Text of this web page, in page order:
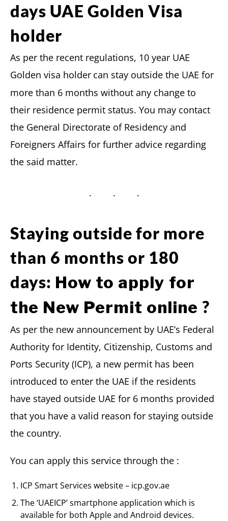
days UAE Golden Visa
holder
As per the recent regulations, 10 year UAE
Golden visa holder can stay outside the UAE for
more than 6 months without any change to
their residence permit status. You may contact
the General Directorate of Residency and
Foreigners Affairs for further advice regarding
the said matter.
Staying outside for more
than 6 months or 180
days: How to apply for
the New Permit online ?
As per the new announcement by UAE’s Federal
Authority for Identity, Citizenship, Customs and
Ports Security (ICP), a new permit has been
introduced to enter the UAE if the residents
have stayed outside UAE for 6 months provided
that you have a valid reason for staying outside
the country.
You can apply this service through the :
ICP Smart Services website – icp.gov.ae
The ‘UAEICP’ smartphone application which is
available for both Apple and Android devices.